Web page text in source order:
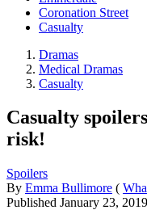
Coronation Street
Casualty
Dramas
Medical Dramas
Casualty
Casualty
risk!
Spoilers
By Emma Bullimore (
Published January 23, 2019